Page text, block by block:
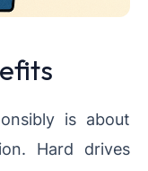
is about
Hard drives